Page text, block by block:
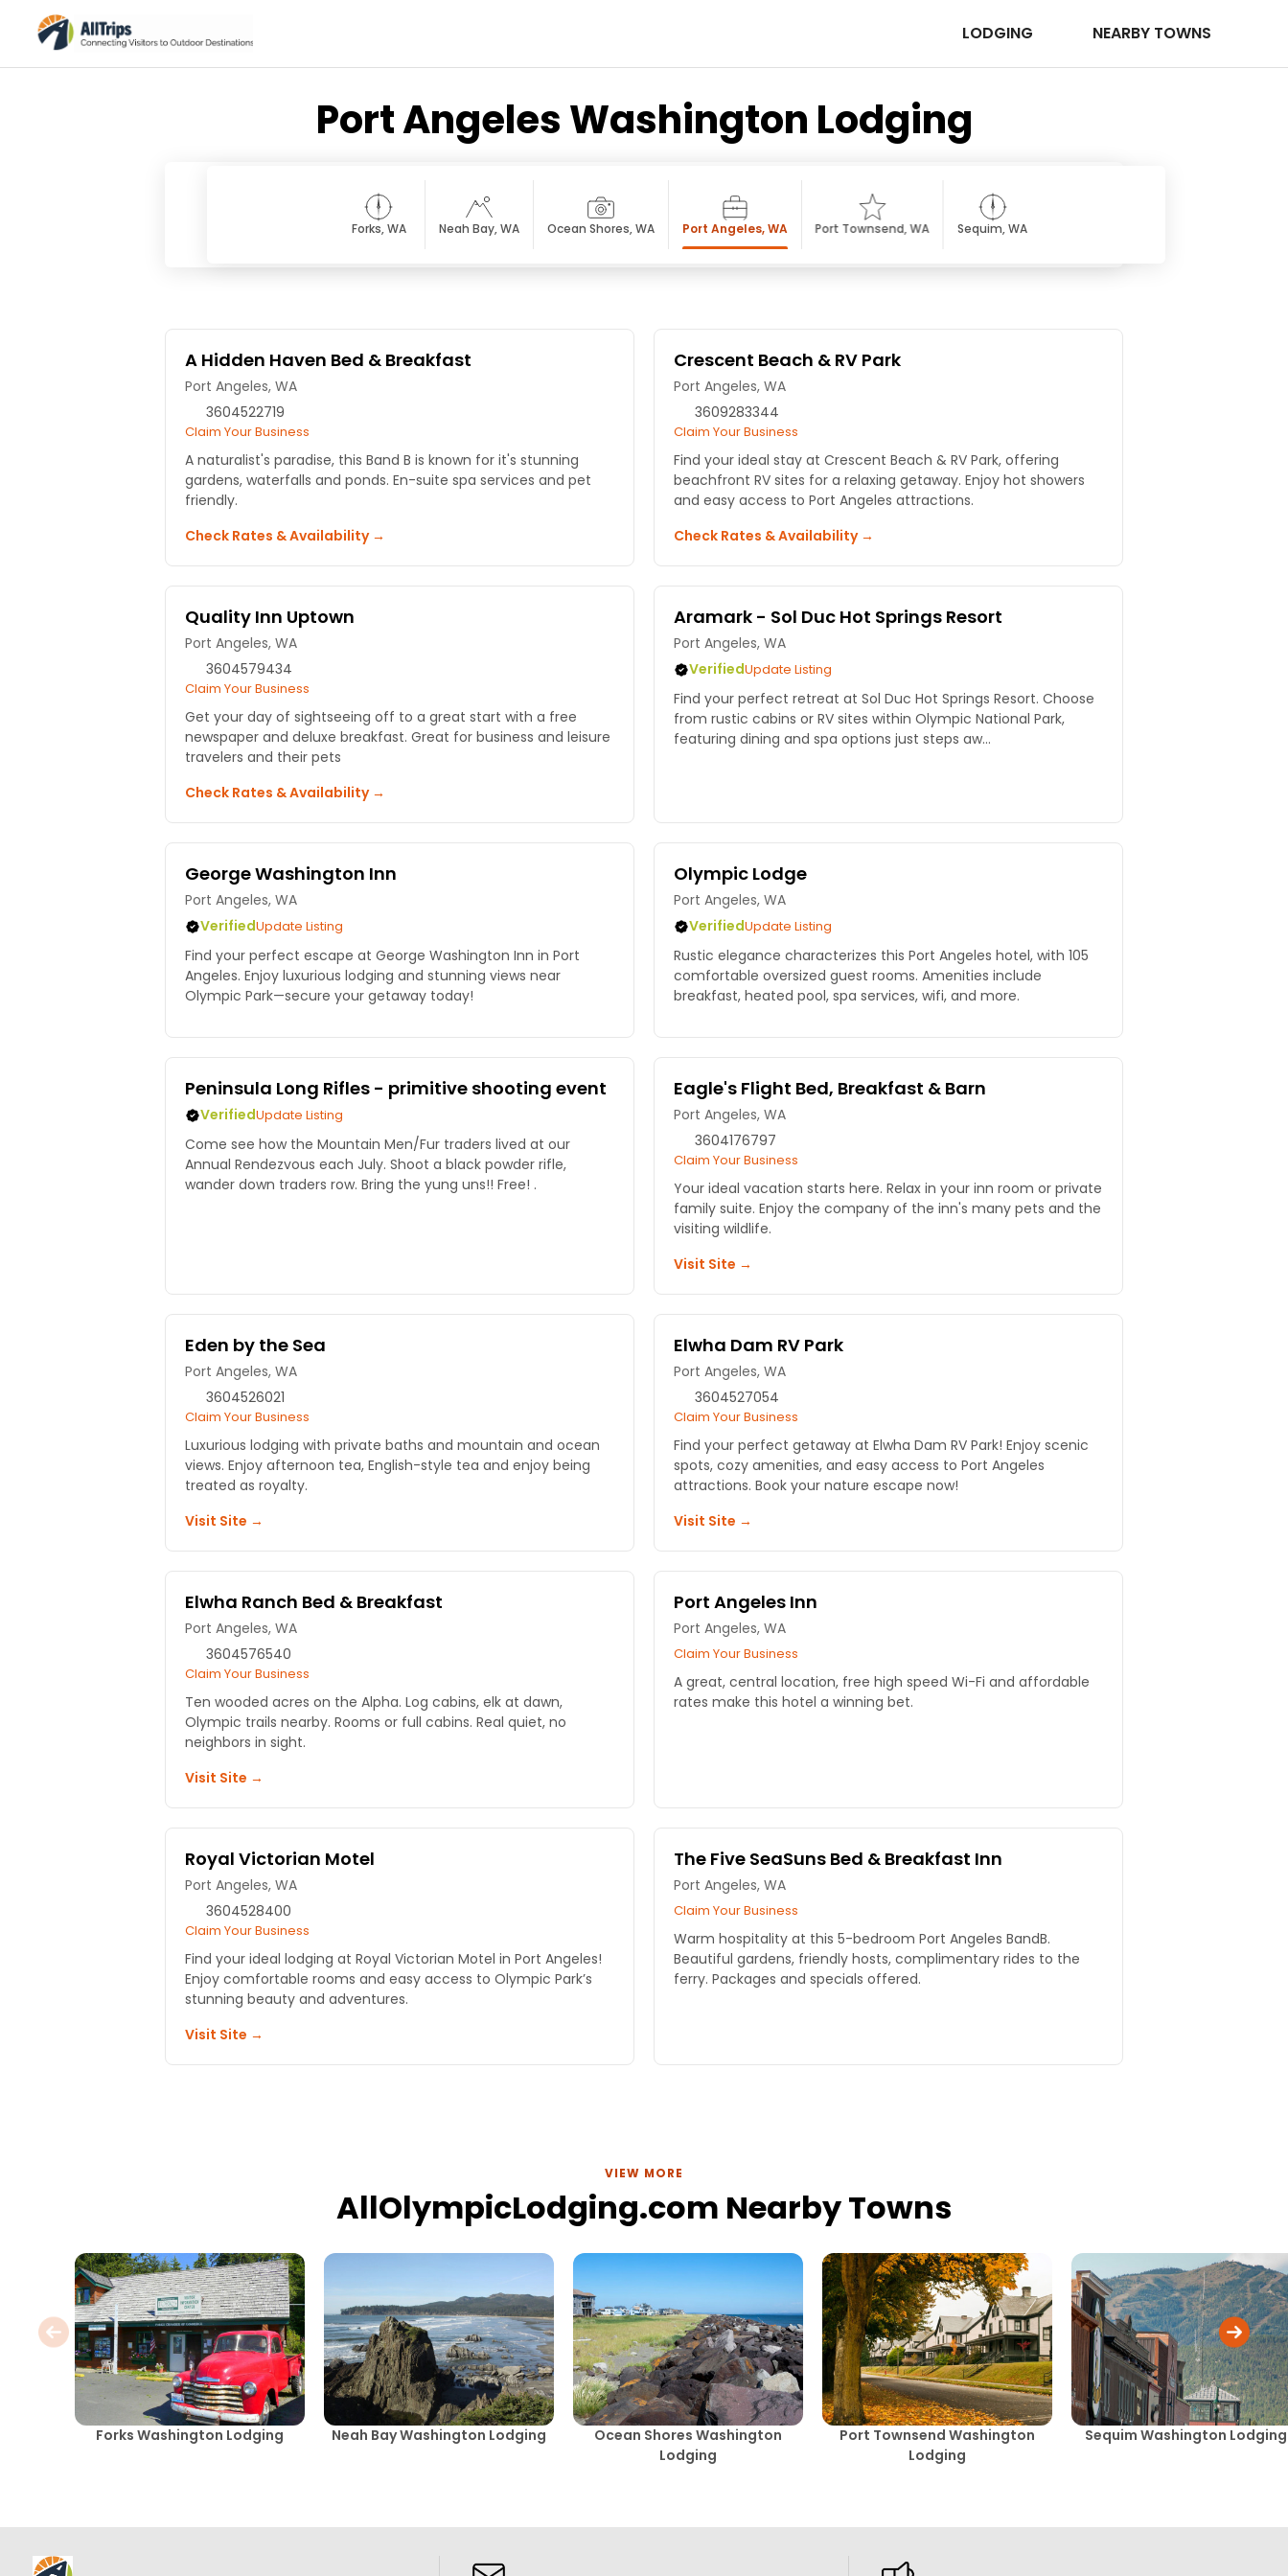
LODGING NEARBY TOWNS
Port Angeles Washington Lodging
Forks, WA Neah Bay, WA Ocean Shores, WA Port Angeles, WA Port Townsend, WA Sequim, WA
A Hidden Haven Bed & Breakfast
Port Angeles, WA
3604522719
Claim Your Business
A naturalist's paradise, this Band B is known for it's stunning
gardens, waterfalls and ponds. En-suite spa services and pet
friendly.
Check Rates & Availability →
Crescent Beach & RV Park
Port Angeles, WA
3609283344
Claim Your Business
Find your ideal stay at Crescent Beach & RV Park, offering
beachfront RV sites for a relaxing getaway. Enjoy hot showers
and easy access to Port Angeles attractions.
Check Rates & Availability →
Quality Inn Uptown
Port Angeles, WA
3604579434
Claim Your Business
Get your day of sightseeing off to a great start with a free
newspaper and deluxe breakfast. Great for business and leisure
travelers and their pets
Check Rates & Availability →
Aramark - Sol Duc Hot Springs Resort
Port Angeles, WA
VerifiedUpdate Listing
Find your perfect retreat at Sol Duc Hot Springs Resort. Choose
from rustic cabins or RV sites within Olympic National Park,
featuring dining and spa options just steps aw...
George Washington Inn
Port Angeles, WA
VerifiedUpdate Listing
Find your perfect escape at George Washington Inn in Port
Angeles. Enjoy luxurious lodging and stunning views near
Olympic Park—secure your getaway today!
Olympic Lodge
Port Angeles, WA
VerifiedUpdate Listing
Rustic elegance characterizes this Port Angeles hotel, with 105
comfortable oversized guest rooms. Amenities include
breakfast, heated pool, spa services, wifi, and more.
Peninsula Long Rifles - primitive shooting event
VerifiedUpdate Listing
Come see how the Mountain Men/Fur traders lived at our
Annual Rendezvous each July. Shoot a black powder rifle,
wander down traders row. Bring the yung uns!! Free! .
Eagle's Flight Bed, Breakfast & Barn
Port Angeles, WA
3604176797
Claim Your Business
Your ideal vacation starts here. Relax in your inn room or private
family suite. Enjoy the company of the inn's many pets and the
visiting wildlife.
Visit Site →
Eden by the Sea
Port Angeles, WA
3604526021
Claim Your Business
Luxurious lodging with private baths and mountain and ocean
views. Enjoy afternoon tea, English-style tea and enjoy being
treated as royalty.
Visit Site →
Elwha Dam RV Park
Port Angeles, WA
3604527054
Claim Your Business
Find your perfect getaway at Elwha Dam RV Park! Enjoy scenic
spots, cozy amenities, and easy access to Port Angeles
attractions. Book your nature escape now!
Visit Site →
Elwha Ranch Bed & Breakfast
Port Angeles, WA
3604576540
Claim Your Business
Ten wooded acres on the Alpha. Log cabins, elk at dawn,
Olympic trails nearby. Rooms or full cabins. Real quiet, no
neighbors in sight.
Visit Site →
Port Angeles Inn
Port Angeles, WA
Claim Your Business
A great, central location, free high speed Wi-Fi and affordable
rates make this hotel a winning bet.
Royal Victorian Motel
Port Angeles, WA
3604528400
Claim Your Business
Find your ideal lodging at Royal Victorian Motel in Port Angeles!
Enjoy comfortable rooms and easy access to Olympic Park’s
stunning beauty and adventures.
Visit Site →
The Five SeaSuns Bed & Breakfast Inn
Port Angeles, WA
Claim Your Business
Warm hospitality at this 5-bedroom Port Angeles BandB.
Beautiful gardens, friendly hosts, complimentary rides to the
ferry. Packages and specials offered.
VIEW MORE
AllOlympicLodging.com Nearby Towns
Forks Washington Lodging Neah Bay Washington Lodging
Ocean Shores Washington
Lodging
Port Townsend Washington
Lodging
Sequim Washington Lodging